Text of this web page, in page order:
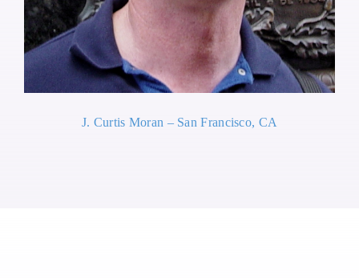
J. Curtis Moran – San Francisco, CA